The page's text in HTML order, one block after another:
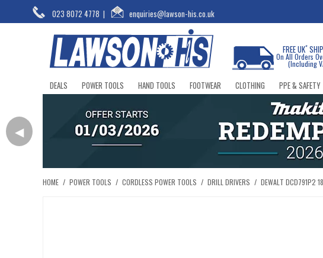
023 8072 4778 | enquiries@lawson-his.co.uk
FREE UK*
On All Orders
(Including
DEALS POWER TOOLS HAND TOOLS FOOTWEAR CLOTHING PPE & SAFETY
◀
HOME / POWER TOOLS / CORDLESS POWER TOOLS / DRILL DRIVERS / DEWALT DCD791P2